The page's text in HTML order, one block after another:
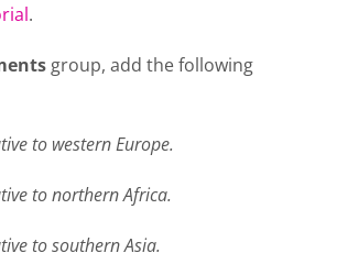
.
group, add the following
to western Europe.
to northern Africa.
to southern Asia.